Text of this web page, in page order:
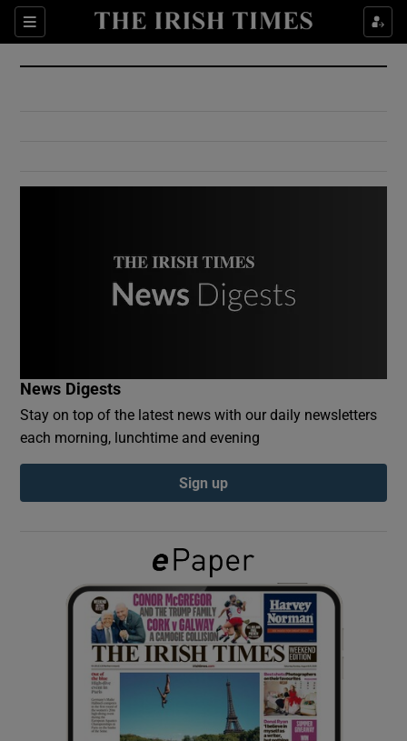
Sections
Show Culture sub sections
Show Environment sub sections
Show Podcasts sub sections
Show Gaeilge sub sections
Show History sub sections
News Digests
Stay on top of the latest news with our daily newsletters
each morning, lunchtime and evening
Sign up